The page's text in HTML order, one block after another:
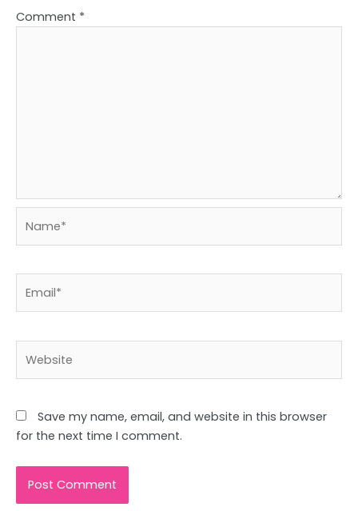
Comment *
Save my name, email, and website in this browser
for the next time I comment.